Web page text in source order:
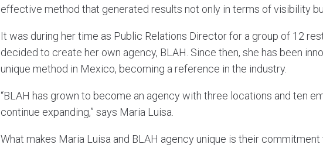
effective method that generated results not only in terms of visibility
It was during her time as Public Relations Director for a group of 12
decided to create her own agency, BLAH. Since then, she has been
unique method in Mexico, becoming a reference in the industry.
“BLAH has grown to become an agency with three locations and ten
continue expanding,” says Maria Luisa.
What makes Maria Luisa and BLAH agency unique is their